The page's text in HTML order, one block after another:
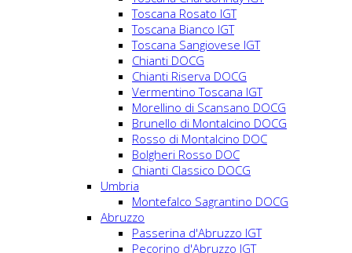
Toscana Rosato IGT
Toscana Bianco IGT
Toscana Sangiovese IGT
Chianti DOCG
Chianti Riserva DOCG
Vermentino Toscana IGT
Morellino di Scansano DOCG
Brunello di Montalcino DOCG
Rosso di Montalcino DOC
Bolgheri Rosso DOC
Chianti Classico DOCG
Umbria
Montefalco Sagrantino DOCG
Abruzzo
Passerina d'Abruzzo IGT
Pecorino d'Abruzzo IGT